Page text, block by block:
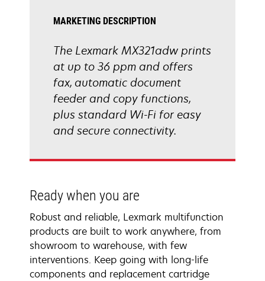
MARKETING DESCRIPTION
The Lexmark MX321adw prints
at up to 36 ppm and offers
fax, automatic document
feeder and copy functions,
plus standard Wi-Fi for easy
and secure connectivity.
Ready when you are
Robust and reliable, Lexmark multifunction
products are built to work anywhere, from
showroom to warehouse, with few
interventions. Keep going with long-life
components and replacement cartridge